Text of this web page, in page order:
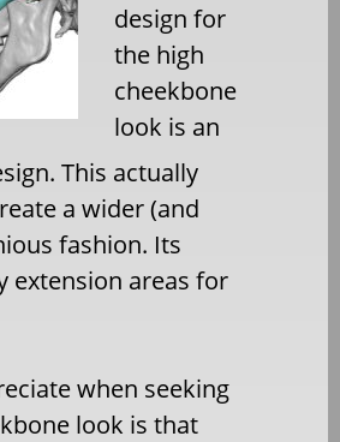
design for
the high
cheekbone
look is an
This actually
a wider (and
fashion. Its
extension areas for
when seeking
look is that